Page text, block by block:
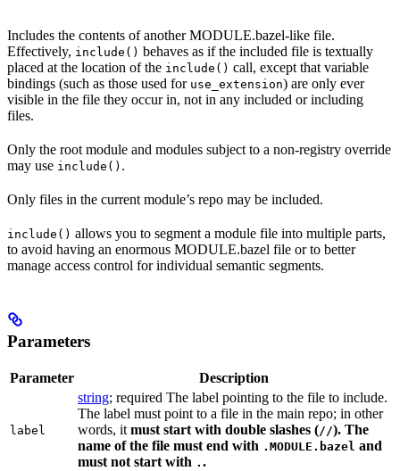
Includes the contents of another MODULE.bazel-like file.
Effectively, include() behaves as if the included file is textually
placed at the location of the include() call, except that variable
bindings (such as those used for use_extension) are only ever
visible in the file they occur in, not in any included or including
files.
Only the root module and modules subject to a non-registry override
may use include() .
Only files in the current module’s repo may be included.
include() allows you to segment a module file into multiple parts,
to avoid having an enormous MODULE.bazel file or to better
manage access control for individual semantic segments.
Parameters
Parameter Description
label
string; required The label pointing to the file to include.
The label must point to a file in the main repo; in other
words, it must start with double slashes (//). The
name of the file must end with .MODULE.bazel and
must not start with . .